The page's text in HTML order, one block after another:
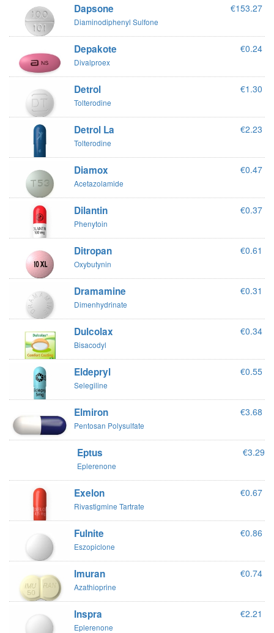
Dapsone
Diaminodiphenyl Sulfone
€153.27
Depakote
Divalproex
€0.24
Detrol
Tolterodine
€1.30
Detrol La
Tolterodine
€2.23
Diamox
Acetazolamide
€0.47
Dilantin
Phenytoin
€0.37
Ditropan
Oxybutynin
€0.61
Dramamine
Dimenhydrinate
€0.31
Dulcolax
Bisacodyl
€0.34
Eldepryl
Selegiline
€0.55
Elmiron
Pentosan Polysulfate
€3.68
Eptus
Eplerenone
€3.29
Exelon
Rivastigmine Tartrate
€0.67
Fulnite
Eszopiclone
€0.86
Imuran
Azathioprine
€0.74
Inspra
Eplerenone
€2.21